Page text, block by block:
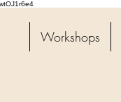
Workshops